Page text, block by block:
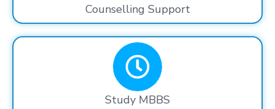
Counselling Support
Study MBBS